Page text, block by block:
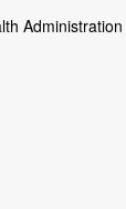
Administration